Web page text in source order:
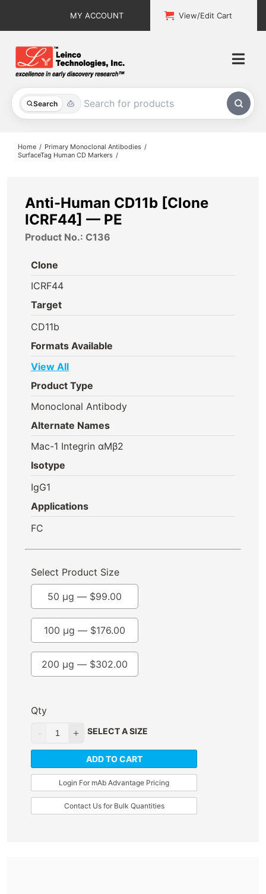
MY ACCOUNT View/Edit Cart
Search
All Products
About
Home
Primary Monoclonal Antibodies
SurfaceTag Human CD Markers
Anti-Human CD11b [Clone
ICRF44] — PE
Product No.: C136
Clone
ICRF44
Target
CD11b
Formats Available
View All
Product Type
Monoclonal Antibody
Alternate Names
Mac-1 Integrin αMβ2
Isotype
IgG1
Applications
FC
Select Product Size
50 µg — $99.00
100 µg — $176.00
200 µg — $302.00
Qty
SELECT A SIZE
ADD TO CART
Login For mAb Advantage Pricing
Contact Us for Bulk Quantities